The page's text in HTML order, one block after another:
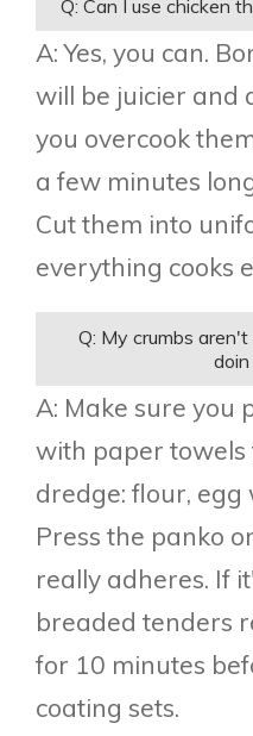
Q: Can I use chicken
A: Yes, you can.
will be juicier and
you overcook
a few minutes
Cut them into
everything cooks
Q: My crumbs
A: Make sure you
with paper towels
dredge: flour, egg
Press the panko
really adheres. If
breaded tenders
for 10 minutes
coating sets.